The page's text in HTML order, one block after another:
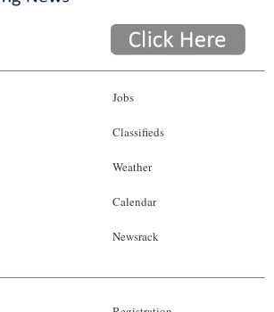
Jobs
Classifieds
Weather
Calendar
Newsrack